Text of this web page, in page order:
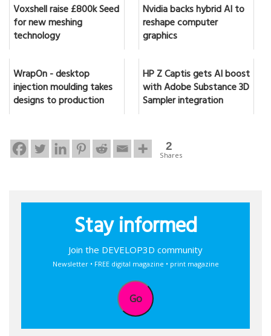
Voxshell raise £800k Seed
for new meshing
technology
Nvidia backs hybrid AI to
reshape computer
graphics
WrapOn - desktop
injection moulding takes
designs to production
HP Z Captis gets AI boost
with Adobe Substance 3D
Sampler integration
2
Shares
Stay informed
Join the DEVELOP3D community
Newsletter • FREE digital magazine • print magazine
Go